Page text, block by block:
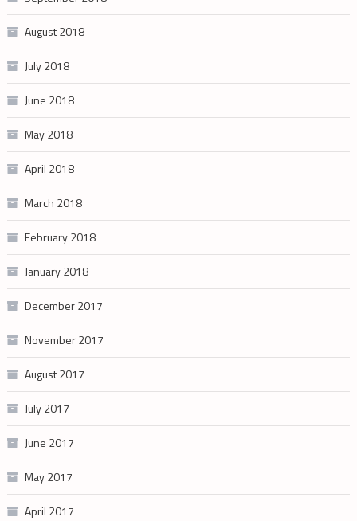
August 2018
July 2018
June 2018
May 2018
April 2018
March 2018
February 2018
January 2018
December 2017
November 2017
August 2017
July 2017
June 2017
May 2017
April 2017